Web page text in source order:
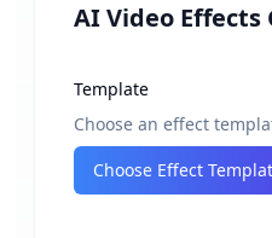
AI Video Effects
Template
Choose an effect
Choose Effect